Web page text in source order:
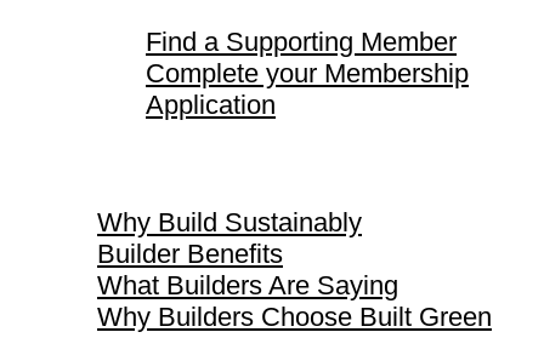
Find a Supporting Member
Complete your Membership
Application
Why Build Sustainably
Builder Benefits
What Builders Are Saying
Why Builders Choose Built Green